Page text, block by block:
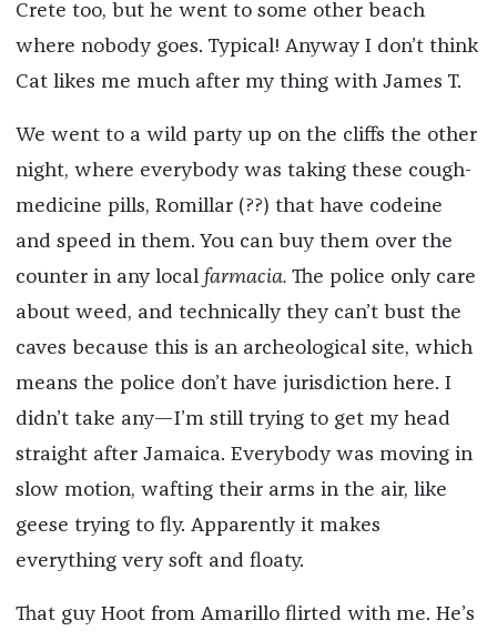
Crete too, but he went to some other beach
where nobody goes. Typical! Anyway I don’t think
Cat likes me much after my thing with James T.
We went to a wild party up on the cliffs the other
night, where everybody was taking these cough-
medicine pills, Romillar (??) that have codeine
and speed in them. You can buy them over the
counter in any local farmacia. The police only care
about weed, and technically they can’t bust the
caves because this is an archeological site, which
means the police don’t have jurisdiction here. I
didn’t take any—I’m still trying to get my head
straight after Jamaica. Everybody was moving in
slow motion, wafting their arms in the air, like
geese trying to fly. Apparently it makes
everything very soft and floaty.
That guy Hoot from Amarillo flirted with me. He’s